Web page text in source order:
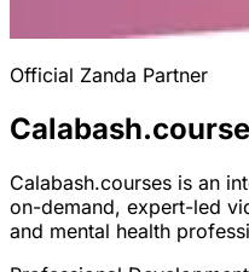
Official Zanda Partner
Calabash.courses is an
on-demand, expert-led
and mental health